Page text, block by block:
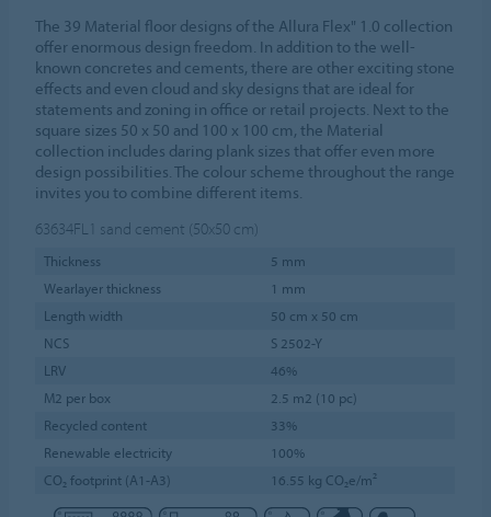
The 39 Material floor designs of the Allura Flex" 1.0 collection
offer enormous design freedom. In addition to the well-
known concretes and cements, there are other exciting stone
effects and even cloud and sky designs that are ideal for
statements and zoning in office or retail projects. Next to the
square sizes 50 x 50 and 100 x 100 cm, the Material
collection includes daring plank sizes that offer even more
design possibilities. The colour scheme throughout the range
invites you to combine different items.
63634FL1 sand cement (50x50 cm)
Thickness
5 mm
Wearlayer thickness
1 mm
Length width
50 cm x 50 cm
NCS
S 2502-Y
LRV
46%
M2 per box
2.5 m2 (10 pc)
Recycled content
33%
Renewable electricity
100%
CO₂ footprint (A1-A3)
16.55 kg CO₂e/m²